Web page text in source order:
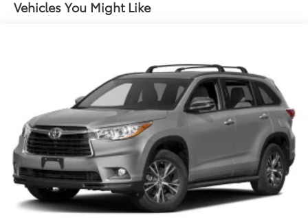
Single Stainless Steel Exhaust
Multi-Link Rear Suspension w/Coil Springs
4-Wheel Disc Brakes w/4-Wheel ABS, Front Vented
Discs, Brake Assist, Hill Descent Control, Hill Hold
Control and Electric Parking Brake
Brake Actuated Limited Slip Differential
Vehicles You Might Like